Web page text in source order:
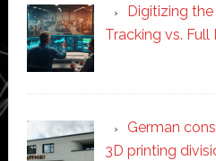
Digitizing
Tracking vs.
German
3D printing